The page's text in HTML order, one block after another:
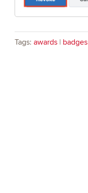
Tags: awards | badges